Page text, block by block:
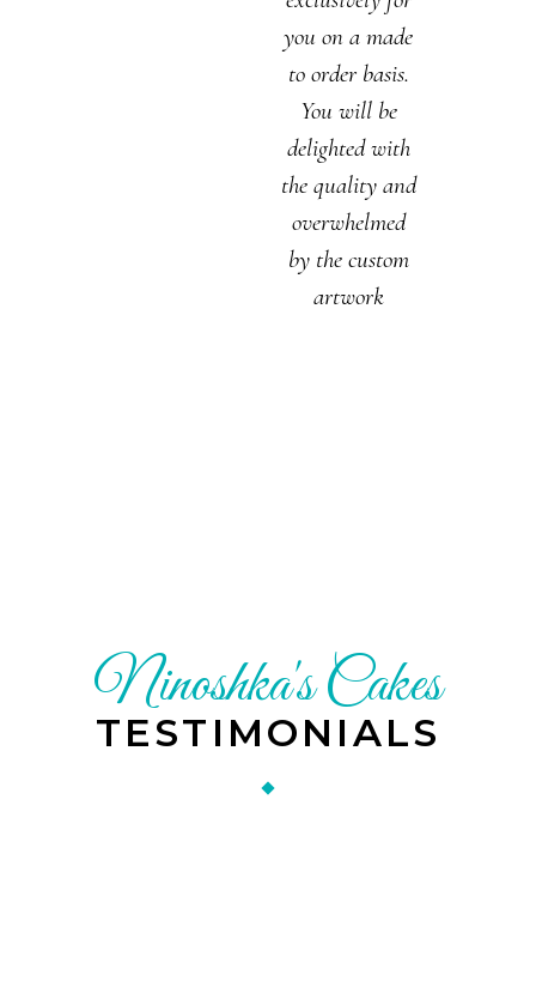
you on a made
to order basis.
You will be
delighted with
the quality and
overwhelmed
by the custom
artwork
Ninoshka's Cakes
TESTIMONIALS